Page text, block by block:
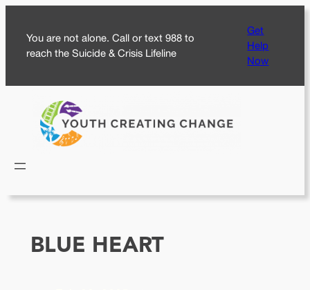
content
You are not alone. Call or text 988 to
reach the Suicide & Crisis Lifeline
Get
Help
Now
BLUE HEART